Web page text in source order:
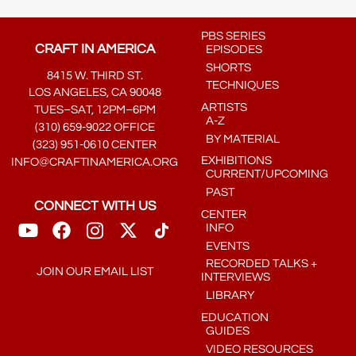
CRAFT IN AMERICA
8415 W. THIRD ST.
LOS ANGELES, CA 90048
TUES–SAT, 12PM–6PM
(310) 659-9022 OFFICE
(323) 951-0610 CENTER
INFO@CRAFTINAMERICA.ORG
CONNECT WITH US
JOIN OUR EMAIL LIST
PBS SERIES
EPISODES
SHORTS
TECHNIQUES
ARTISTS
A-Z
BY MATERIAL
EXHIBITIONS
CURRENT/UPCOMING
PAST
CENTER
INFO
EVENTS
RECORDED TALKS +
INTERVIEWS
LIBRARY
EDUCATION
GUIDES
VIDEO RESOURCES